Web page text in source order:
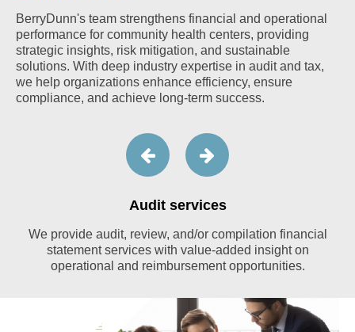
BerryDunn's team strengthens financial and operational
performance for community health centers, providing
strategic insights, risk mitigation, and sustainable
solutions. With deep industry expertise in audit and tax,
we help organizations enhance efficiency, ensure
compliance, and achieve long-term success.
Audit services
We provide audit, review, and/or compilation financial
statement services with value-added insight on
operational and reimbursement opportunities.